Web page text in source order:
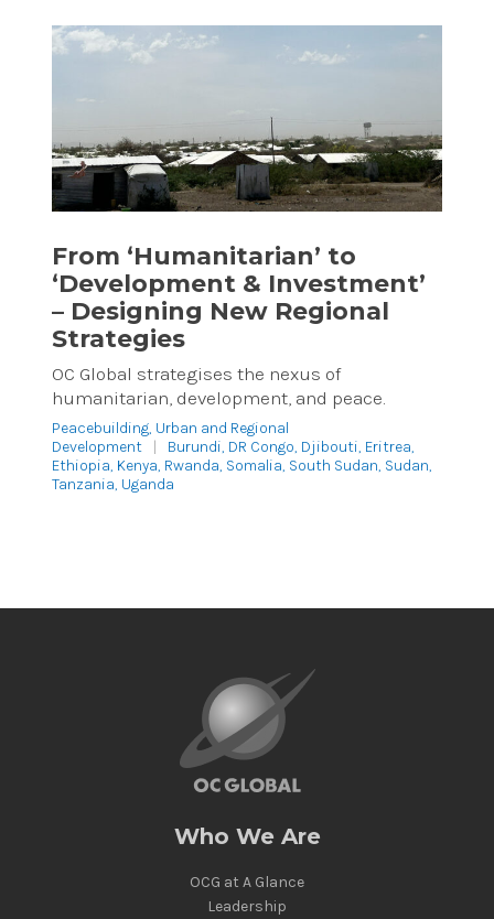
Featured Projects Reset
From ‘Humanitarian’ to
‘Development & Investment’
– Designing New Regional
Strategies
OC Global strategises the nexus of
humanitarian, development, and peace.
Peacebuilding, Urban and Regional
Development
|
Burundi, DR Congo, Djibouti, Eritrea,
Ethiopia, Kenya, Rwanda, Somalia, South Sudan, Sudan,
Tanzania, Uganda
Who We Are
OCG at A Glance
Leadership